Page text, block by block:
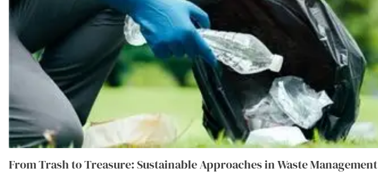
From Trash to Treasure: Sustainable Approaches in Waste Management